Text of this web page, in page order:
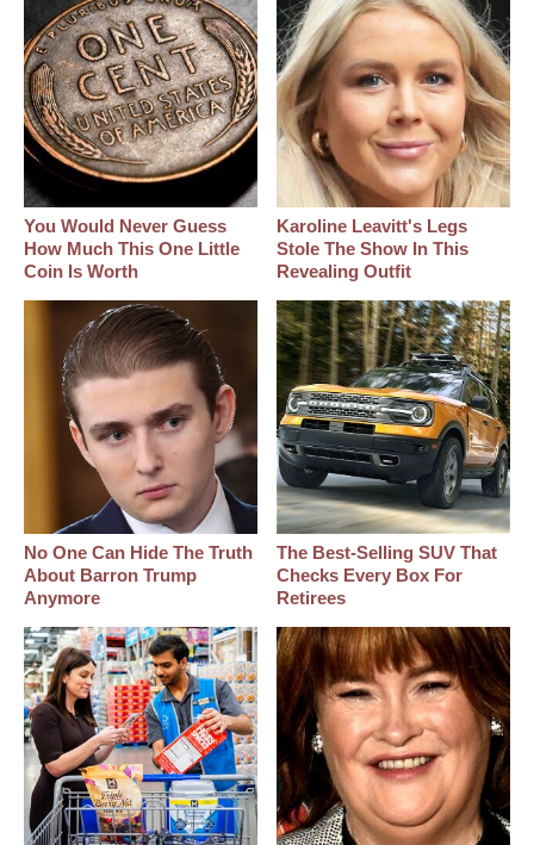
You Would Never Guess
How Much This One Little
Coin Is Worth
Karoline Leavitt's Legs
Stole The Show In This
Revealing Outfit
No One Can Hide The Truth
About Barron Trump
Anymore
The Best‑Selling SUV That
Checks Every Box For
Retirees